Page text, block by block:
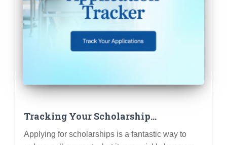
Tracking Your Scholarship
Applications: Tools & Templates for
Staying Organized
Applying for scholarships is a fantastic way to